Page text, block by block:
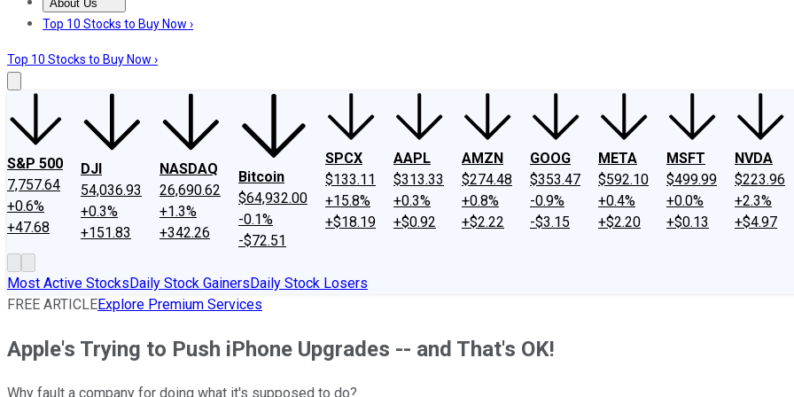
About Us
About UsContact UsInvesting Philosophy
Top 10 Stocks to Buy Now ›
Top 10 Stocks to Buy Now ›
S&P 500
7,757.64
+0.6%
+47.68
DJI
54,036.93
+0.3%
+151.83
NASDAQ
26,690.62
+1.3%
+342.26
Bitcoin
$64,932.00
-0.1%
-$72.51
SPCX
$133.11
+15.8%
+$18.19
AAPL
$313.33
+0.3%
+$0.92
AMZN
$274.48
+0.8%
+$2.22
GOOG
$353.47
-0.9%
-$3.15
META
$592.10
+0.4%
+$2.20
MSFT
$499.99
+0.0%
+$0.13
NVDA
$223.96
+2.3%
+$4.97
Most Active StocksDaily Stock GainersDaily Stock Losers
FREE ARTICLEExplore Premium Services
Apple's Trying to Push iPhone Upgrades -- and That's OK!
Why fault a company for doing what it's supposed to do?